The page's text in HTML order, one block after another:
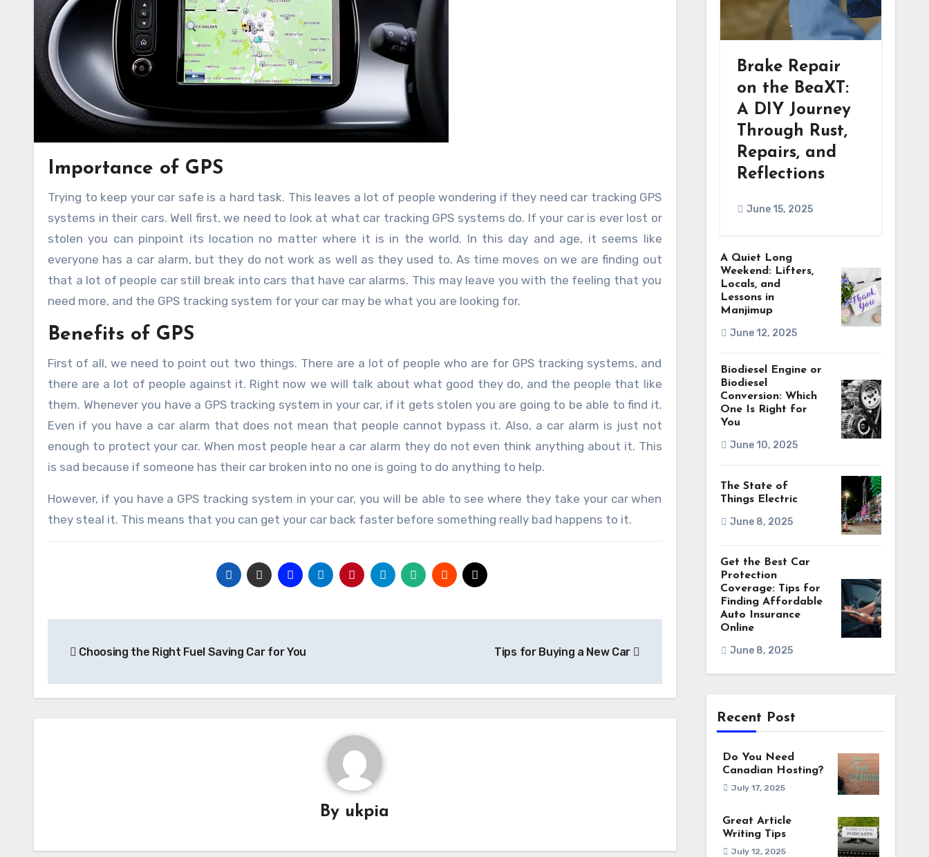
Importance of GPS
Trying to keep your car safe is a hard task. This leaves a lot of people wondering if they need car tracking GPS
systems in their cars. Well first, we need to look at what car tracking GPS systems do. If your car is ever lost or
stolen you can pinpoint its location no matter where it is in the world. In this day and age, it seems like
everyone has a car alarm, but they do not work as well as they used to. As time moves on we are finding out
that a lot of people car still break into cars that have car alarms. This may leave you with the feeling that you
need more, and the GPS tracking system for your car may be what you are looking for.
Benefits of GPS
First of all, we need to point out two things. There are a lot of people who are for GPS tracking systems, and
there are a lot of people against it. Right now we will talk about what good they do, and the people that like
them. Whenever you have a GPS tracking system in your car, if it gets stolen you are going to be able to find it.
Even if you have a car alarm that does not mean that people cannot bypass it. Also, a car alarm is just not
enough to protect your car. When most people hear a car alarm they do not even think anything about it. This
is sad because if someone has their car broken into no one is going to do anything to help.
However, if you have a GPS tracking system in your car, you will be able to see where they take your car when
they steal it. This means that you can get your car back faster before something really bad happens to it.
navigation
Choosing the Right Fuel Saving Car for You Tips for Buying a New Car
By ukpia
Brake Repair
on the BeaXT:
A DIY Journey
Through Rust,
Repairs, and
Reflections
June 15, 2025
A Quiet Long
Weekend: Lifters,
Locals, and
Lessons in
Manjimup
June 12, 2025
Biodiesel Engine or
Biodiesel
Conversion: Which
One Is Right for
You
June 10, 2025
The State of
Things Electric
June 8, 2025
Get the Best Car
Protection
Coverage: Tips for
Finding Affordable
Auto Insurance
Online
June 8, 2025
Recent Post
Do You Need
Canadian Hosting?
July 17, 2025
Great Article
Writing Tips
July 12, 2025